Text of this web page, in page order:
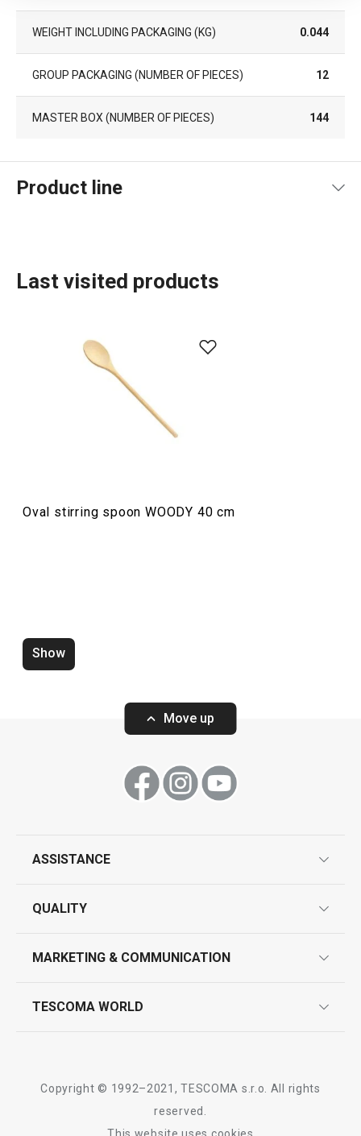
WEIGHT INCLUDING PACKAGING (KG) 0.044
GROUP PACKAGING (NUMBER OF PIECES) 12
MASTER BOX (NUMBER OF PIECES) 144
Product line
Food preparation and processing
All products from line WOODY
Last visited products
Oval stirring spoon WOODY 40 cm
Show
Move up
ASSISTANCE
contact us
QUALITY
product testing
MARKETING & COMMUNICATION
TESCOMA WORLD
Copyright © 1992–2021, TESCOMA s.r.o. All rights
reserved.